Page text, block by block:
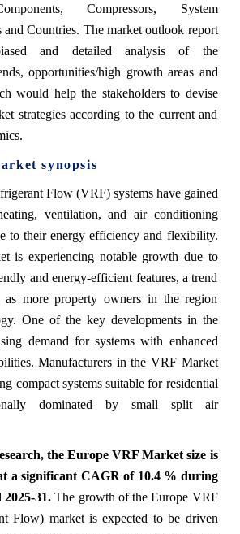
Compressors, System
Countries. The market outlook report
and detailed analysis of the
opportunities/high growth areas and
would help the stakeholders to devise
strategies according to the current and
synopsis
Flow (VRF) systems have gained
ventilation, and air conditioning
to their energy efficiency and flexibility.
is experiencing notable growth due to
and energy-efficient features, a trend
as more property owners in the region
One of the key developments in the
demand for systems with enhanced
Manufacturers in the VRF Market
compact systems suitable for residential
dominated by small split air
the Europe VRF Market size is
a significant CAGR of 10.4 % during
2025-31. The growth of the Europe VRF
Flow) market is expected to be driven